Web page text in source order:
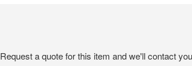
Request a quote for this item and we'll contact